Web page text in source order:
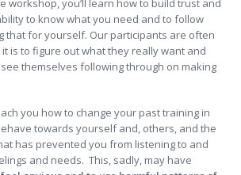
workshop, you’ll learn how to build trust and
to know what you need and to follow
that for yourself. Our participants are often
is to figure out what they really want and
themselves following through on making
you how to change your past training in
towards yourself and, others, and the
has prevented you from listening to and
and needs. This, sadly, may have